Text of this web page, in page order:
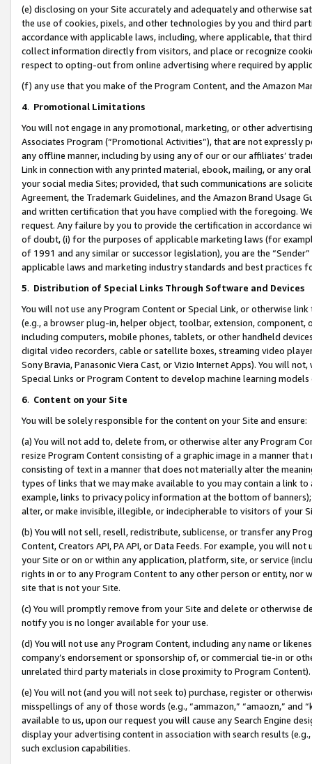
(e) disclosing on your Site accurately and adequately and otherwise
the use of cookies, pixels, and other technologies by you and third
accordance with applicable laws, including, where applicable, that
collect information directly from visitors, and place or recognize
respect to opting-out from online advertising where required by
(f) any use that you make of the Program Content, and the Amazon
4. Promotional Limitations
You will not engage in any promotional, marketing, or other
Associates Program (“Promotional Activities”), that are not expressly
any offline manner, including by using any of our or our affiliates’
Link in connection with any printed material, ebook, mailing, or any
your social media Sites; provided, that such communications are
Agreement, the Trademark Guidelines, and the Amazon Brand
and written certification that you have complied with the foregoing.
request. Any failure by you to provide the certification in accordance
of doubt, (i) for the purposes of applicable marketing laws (for
of 1991 and any similar or successor legislation), you are the
applicable laws and marketing industry standards and best practices
5. Distribution of Special Links Through Software and Devices
You will not use any Program Content or Special Link, or otherwise
(e.g., a browser plug-in, helper object, toolbar, extension,
including computers, mobile phones, tablets, or other handheld
digital video recorders, cable or satellite boxes, streaming video
Sony Bravia, Panasonic Viera Cast, or Vizio Internet Apps). You will
Special Links or Program Content to develop machine learning
6. Content on your Site
You will be solely responsible for the content on your Site and ensure:
(a) You will not add to, delete from, or otherwise alter any Program
resize Program Content consisting of a graphic image in a manner
consisting of text in a manner that does not materially alter the
types of links that we may make available to you may contain a link
example, links to privacy policy information at the bottom of
alter, or make invisible, illegible, or indecipherable to visitors of your
(b) You will not sell, resell, redistribute, sublicense, or transfer any
Content, Creators API, PA API, or Data Feeds. For example, you will
your Site or on or within any application, platform, site, or service
rights in or to any Program Content to any other person or entity, nor
site that is not your Site.
(c) You will promptly remove from your Site and delete or otherwise
notify you is no longer available for your use.
(d) You will not use any Program Content, including any name or
company’s endorsement or sponsorship of, or commercial tie-in or
unrelated third party materials in close proximity to Program Content).
(e) You will not (and you will not seek to) purchase, register or
misspellings of any of those words (e.g., “ammazon,” “amaozn,” and
available to us, upon our request you will cause any Search Engine
display your advertising content in association with search results
such exclusion capabilities.